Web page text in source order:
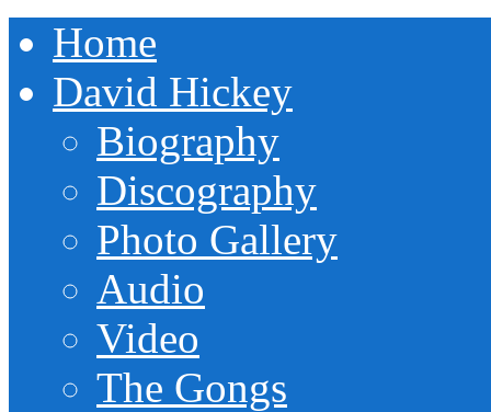
Home
David Hickey
Biography
Discography
Photo Gallery
Audio
Video
The Gongs